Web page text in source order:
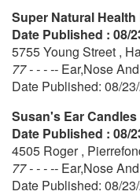
Super Natural
Date Published : 08/
5755 Young Street ,
77 - - - -- Ear,Nose
Date Published: 08/
Susan's Ear Candles
Date Published : 08/
4505 Roger ,
77 - - - -- Ear,Nose
Date Published: 08/